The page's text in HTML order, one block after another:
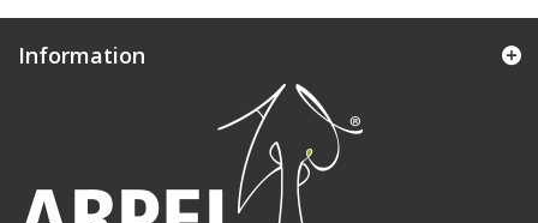
Information